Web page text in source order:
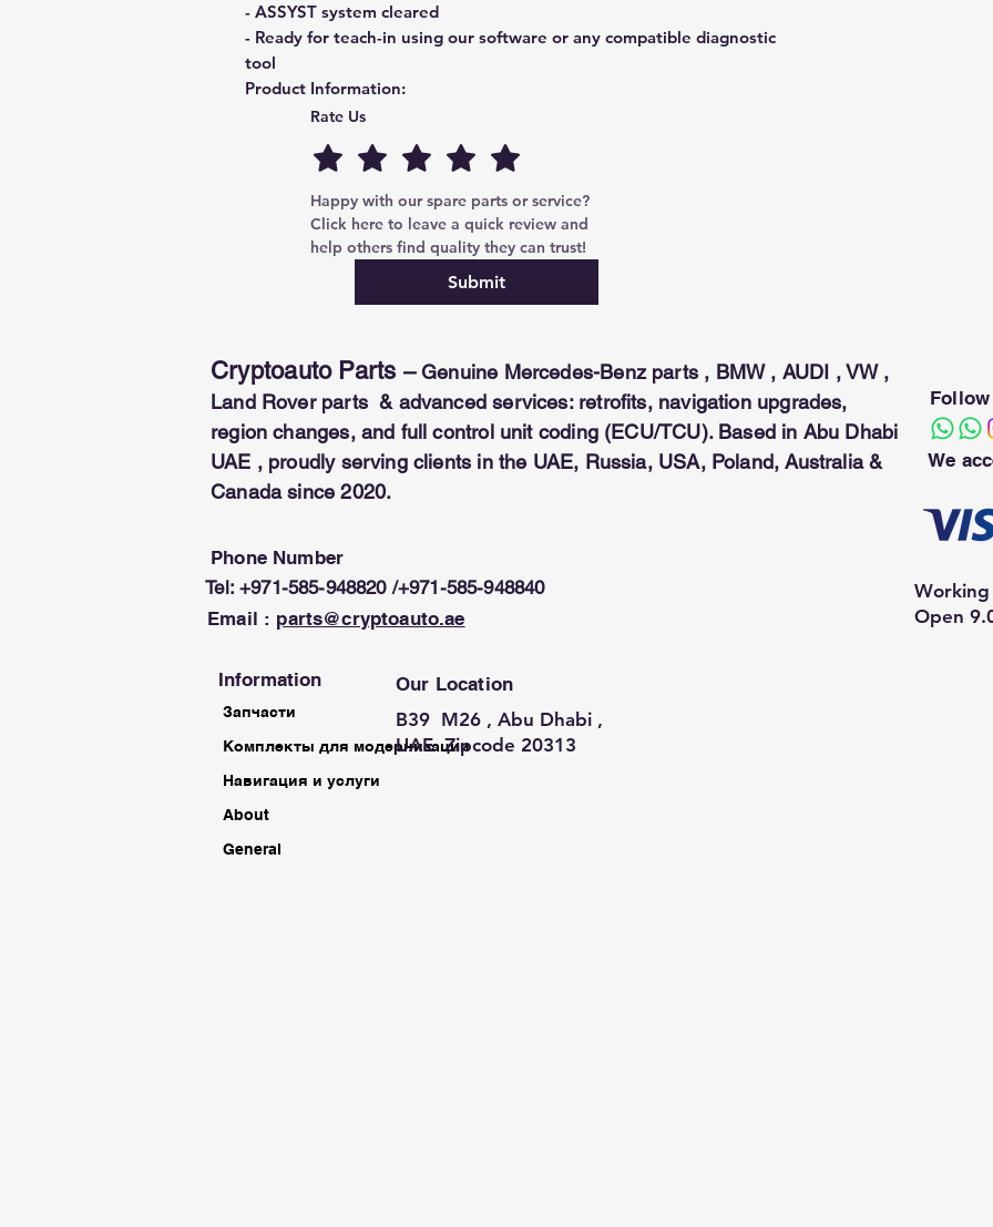
- ASSYST system cleared
- Ready for teach-in using our software or any compatible diagnostic
tool
Product Information:
SD13.1 – MB Dash Renew
Paid upgrade of SD13
Supported models:
Mercedes Vito W447 / W448
Dashboard type:
Johnson Controls
Rate Us
Happy with our spare parts or service?
Click here to leave a quick review and
help others find quality they can trust!
Submit
Cryptoauto Parts – Genuine Mercedes-Benz parts , BMW , AUDI , VW ,
Land Rover parts & advanced services: retrofits, navigation upgrades,
region changes, and full control unit coding (ECU/TCU). Based in Abu Dhabi
UAE , proudly serving clients in the UAE, Russia, USA, Poland, Australia &
Canada since 2020.
Phone Number
Tel: +971-585-948820 /+971-585-948840
Email : parts@cryptoauto.ae
We
Working
Open
Information
Запчасти
Комплекты для модернизации
Навигация и услуги
About
General
Our Location
B39 M26 , Abu Dhabi ,
UAE Zipcode 20313